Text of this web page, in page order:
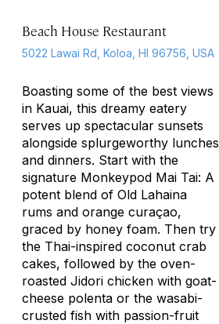
Beach House Restaurant
5022 Lawai Rd, Koloa, HI 96756, USA
Boasting some of the best views
in Kauai, this dreamy eatery
serves up spectacular sunsets
alongside splurgeworthy lunches
and dinners. Start with the
signature Monkeypod Mai Tai: A
potent blend of Old Lahaina
rums and orange curaçao,
graced by honey foam. Then try
the Thai-inspired coconut crab
cakes, followed by the oven-
roasted Jidori chicken with goat-
cheese polenta or the wasabi-
crusted fish with passion-fruit